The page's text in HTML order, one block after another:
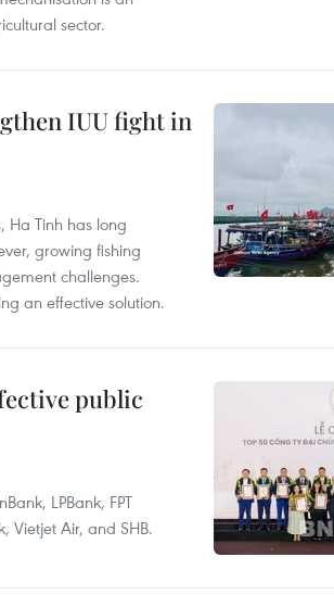
sector.
IUU fight in
Ha Tinh has long
growing fishing
challenges.
an effective solution.
public
LPBank, FPT
Vietjet Air, and SHB.